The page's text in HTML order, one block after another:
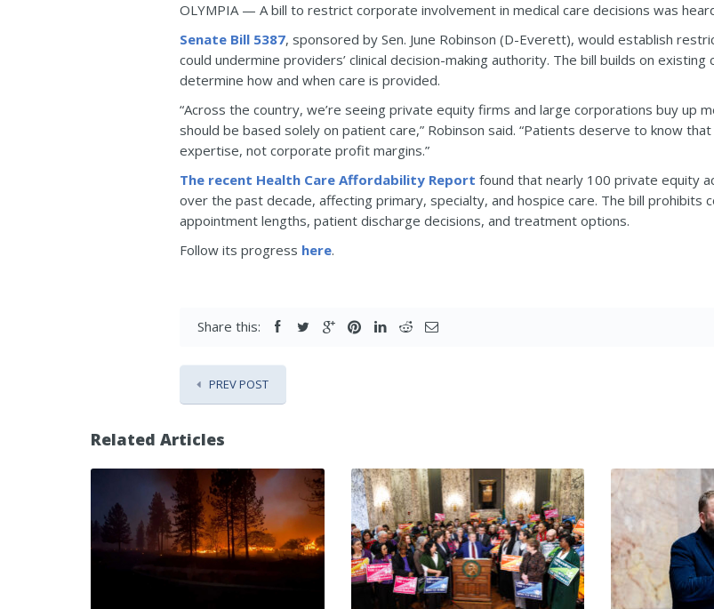
OLYMPIA — A bill to restrict corporate involvement in medical care decisions was
Senate Bill 5387, sponsored by Sen. June Robinson (D-Everett), would establish
could undermine providers’ clinical decision-making authority. The bill builds on
determine how and when care is provided.
“Across the country, we’re seeing private equity firms and large corporations buy up
should be based solely on patient care,” Robinson said. “Patients deserve to know
expertise, not corporate profit margins.”
The recent Health Care Affordability Report found that nearly 100 private equity
over the past decade, affecting primary, specialty, and hospice care. The bill
appointment lengths, patient discharge decisions, and treatment options.
Follow its progress here.
Share this:
PREV POST
Related Articles